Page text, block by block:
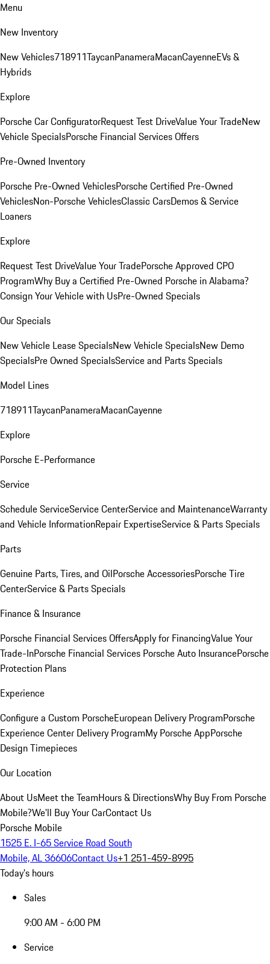
Menu
New Inventory
New Vehicles718911TaycanPanameraMacanCayenneEVs &
Hybrids
Explore
Porsche Car ConfiguratorRequest Test DriveValue Your TradeNew
Vehicle SpecialsPorsche Financial Services Offers
Pre-Owned Inventory
Porsche Pre-Owned VehiclesPorsche Certified Pre-Owned
VehiclesNon-Porsche VehiclesClassic CarsDemos & Service
Loaners
Explore
Request Test DriveValue Your TradePorsche Approved CPO
ProgramWhy Buy a Certified Pre-Owned Porsche in Alabama?
Consign Your Vehicle with UsPre-Owned Specials
Our Specials
New Vehicle Lease SpecialsNew Vehicle SpecialsNew Demo
SpecialsPre Owned SpecialsService and Parts Specials
Model Lines
718911TaycanPanameraMacanCayenne
Explore
Porsche E-Performance
Service
Schedule ServiceService CenterService and MaintenanceWarranty
and Vehicle InformationRepair ExpertiseService & Parts Specials
Parts
Genuine Parts, Tires, and OilPorsche AccessoriesPorsche Tire
CenterService & Parts Specials
Finance & Insurance
Porsche Financial Services OffersApply for FinancingValue Your
Trade-InPorsche Financial Services Porsche Auto InsurancePorsche
Protection Plans
Experience
Configure a Custom PorscheEuropean Delivery ProgramPorsche
Experience Center Delivery ProgramMy Porsche AppPorsche
Design Timepieces
Our Location
About UsMeet the TeamHours & DirectionsWhy Buy From Porsche
Mobile?We'll Buy Your CarContact Us
Porsche Mobile
1525 E. I-65 Service Road South
Mobile, AL 36606Contact Us+1 251-459-8995
Today's hours
Sales
9:00 AM - 6:00 PM
Service